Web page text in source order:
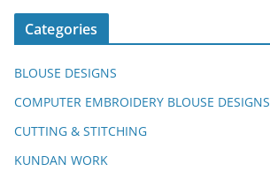
Categories
BLOUSE DESIGNS
COMPUTER EMBROIDERY BLOUSE DESIGNS
CUTTING & STITCHING
KUNDAN WORK